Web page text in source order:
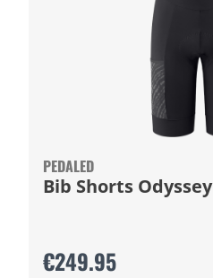
PEDALED
Bib Shorts Odyssey
€249.95